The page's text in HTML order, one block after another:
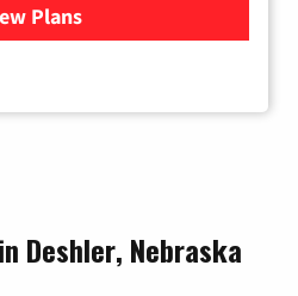
Plans
for Nextlink Internet
Deshler, Nebraska